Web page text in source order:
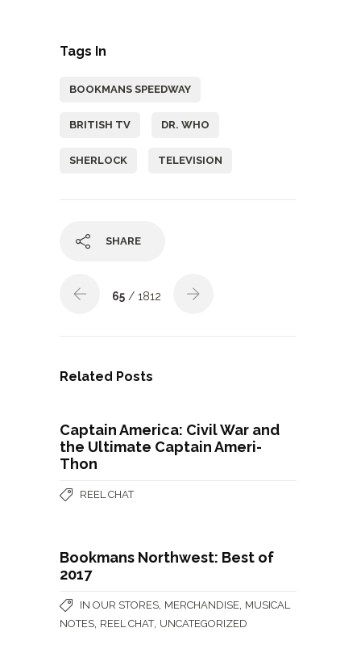
Tags In
BOOKMANS SPEEDWAY
BRITISH TV DR. WHO
SHERLOCK TELEVISION
SHARE
65 / 1812
Related Posts
Captain America: Civil War and
the Ultimate Captain Ameri-
Thon
REEL CHAT
Bookmans Northwest: Best of
2017
IN OUR STORES MERCHANDISE MUSICAL
NOTES REEL CHAT, UNCATEGORIZED